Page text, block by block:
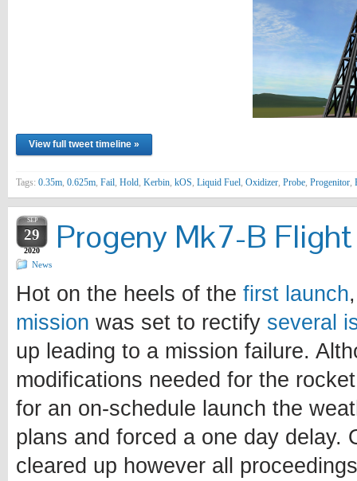
View full tweet timeline »
Tags: 0.35m 0.625m Fail Hold Kerbin kOS Liquid Fuel Oxidizer Probe Progenitor
SEP
29
2020 Progeny Mk7-B
News
Hot on the heels of the first launch
mission was set to rectify several
up leading to a mission failure.
modifications needed for the
for an on-schedule launch the
plans and forced a one day delay.
cleared up however all